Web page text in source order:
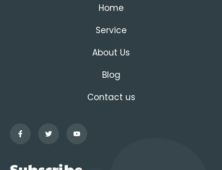
Home
Service
About Us
Blog
Contact us